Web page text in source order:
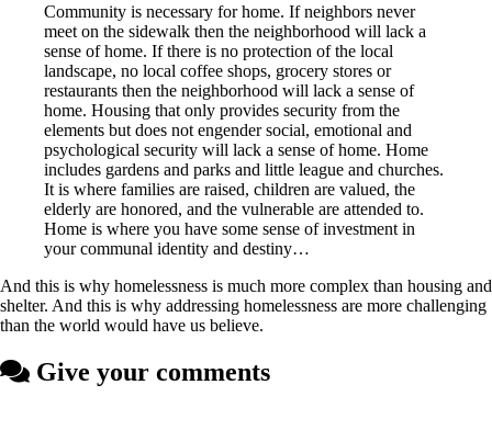
Community is necessary for home. If neighbors never
meet on the sidewalk then the neighborhood will lack a
sense of home. If there is no protection of the local
landscape, no local coffee shops, grocery stores or
restaurants then the neighborhood will lack a sense of
home. Housing that only provides security from the
elements but does not engender social, emotional and
psychological security will lack a sense of home. Home
includes gardens and parks and little league and churches.
It is where families are raised, children are valued, the
elderly are honored, and the vulnerable are attended to.
Home is where you have some sense of investment in
your communal identity and destiny…
And this is why homelessness is much more complex than housing and
shelter. And this is why addressing homelessness are more challenging
than the world would have us believe.
Give your comments